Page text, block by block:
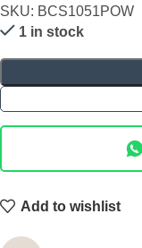
SKU: BCS1051POW
1 in stock
Add to wishlist